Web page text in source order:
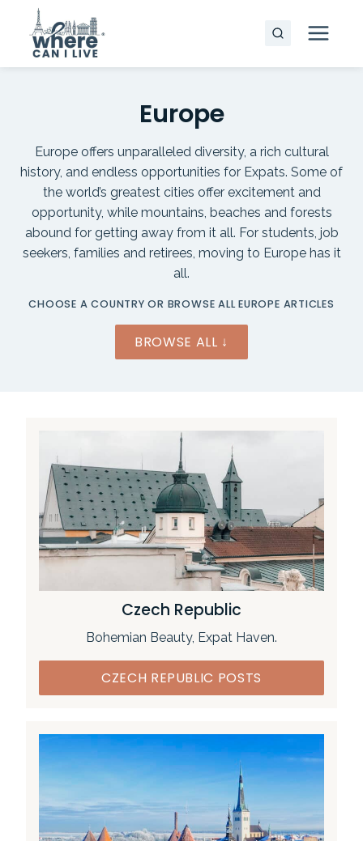
content
Europe
Europe offers unparalleled diversity, a rich cultural
history, and endless opportunities for Expats. Some of
the world’s greatest cities offer excitement and
opportunity, while mountains, beaches and forests
abound for getting away from it all. For students, job
seekers, families and retirees, moving to Europe has it
all.
CHOOSE A COUNTRY OR BROWSE ALL EUROPE ARTICLES
BROWSE ALL ↓
Czech Republic
Bohemian Beauty, Expat Haven.
CZECH REPUBLIC POSTS